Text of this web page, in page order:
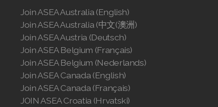
Join ASEA Australia (English)
Join ASEA Australia (中文(澳洲)
Join ASEA Austria (Deutsch)
Join ASEA Belgium (Français)
Join ASEA Belgium (Nederlands)
Join ASEA Canada (English)
Join ASEA Canada (Français)
JOIN ASEA Croatia (Hrvatski)